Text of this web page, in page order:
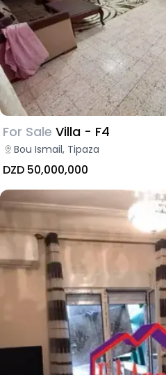
For Sale Villa - F4
Bou Ismail, Tipaza
DZD 50,000,000